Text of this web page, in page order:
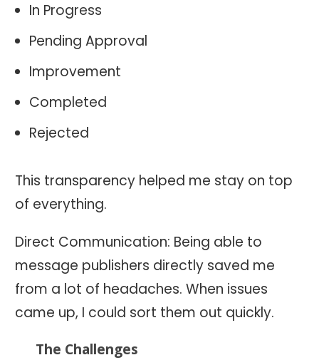
In Progress
Pending Approval
Improvement
Completed
Rejected
This transparency helped me stay on top
of everything.
Direct Communication: Being able to
message publishers directly saved me
from a lot of headaches. When issues
came up, I could sort them out quickly.
The Challenges